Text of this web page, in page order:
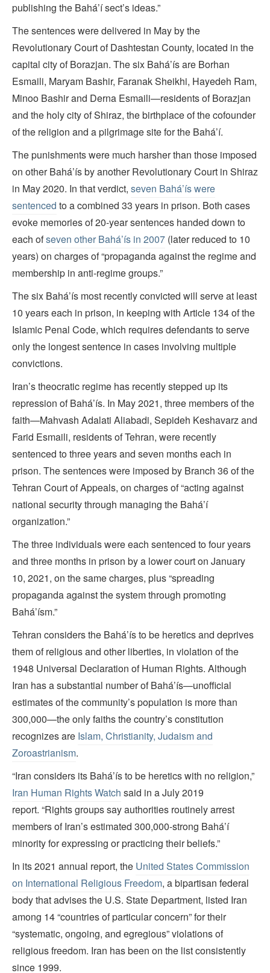
publishing the Bahá’í sect’s ideas.”
The sentences were delivered in May by the
Revolutionary Court of Dashtestan County, located in the
capital city of Borazjan. The six Bahá’ís are Borhan
Esmaili, Maryam Bashir, Faranak Sheikhi, Hayedeh Ram,
Minoo Bashir and Derna Esmaili—residents of Borazjan
and the holy city of Shiraz, the birthplace of the cofounder
of the religion and a pilgrimage site for the Bahá’í.
The punishments were much harsher than those imposed
on other Bahá’ís by another Revolutionary Court in Shiraz
in May 2020. In that verdict, seven Bahá’ís were
sentenced to a combined 33 years in prison. Both cases
evoke memories of 20-year sentences handed down to
each ofseven other Bahá’ís in 2007 (later reduced to 10
years) on charges of “propaganda against the regime and
membership in anti-regime groups.”
The six Bahá’ís most recently convicted will serve at least
10 years each in prison, in keeping with Article 134 of the
Islamic Penal Code, which requires defendants to serve
only the longest sentence in cases involving multiple
convictions.
Iran’s theocratic regime has recently stepped up its
repression of Bahá’ís. In May 2021, three members of the
faith—Mahvash Adalati Aliabadi, Sepideh Keshavarz and
Farid Esmaili, residents of Tehran, were recently
sentenced to three years and seven months each in
prison. The sentences were imposed by Branch 36 of the
Tehran Court of Appeals, on charges of “acting against
national security through managing the Bahá’í
organization.”
The three individuals were each sentenced to four years
and three months in prison by a lower court on January
10, 2021, on the same charges, plus “spreading
propaganda against the system through promoting
Bahá’ísm.”
Tehran considers the Bahá’ís to be heretics and deprives
them of religious and other liberties, in violation of the
1948 Universal Declaration of Human Rights. Although
Iran has a substantial number of Bahá’ís—unofficial
estimates of the community’s population is more than
300,000—the only faiths the country’s constitution
recognizes are Islam, Christianity, Judaism and
Zoroastrianism.
“Iran considers its Bahá’ís to be heretics with no religion,”
Iran Human Rights Watch said in a July 2019
report. “Rights groups say authorities routinely arrest
members of Iran’s estimated 300,000-strong Bahá’í
minority for expressing or practicing their beliefs.”
In its 2021 annual report, the United States Commission
on International Religious Freedom, a bipartisan federal
body that advises the U.S. State Department, listed Iran
among 14 “countries of particular concern” for their
“systematic, ongoing, and egregious” violations of
religious freedom. Iran has been on the list consistently
since 1999.